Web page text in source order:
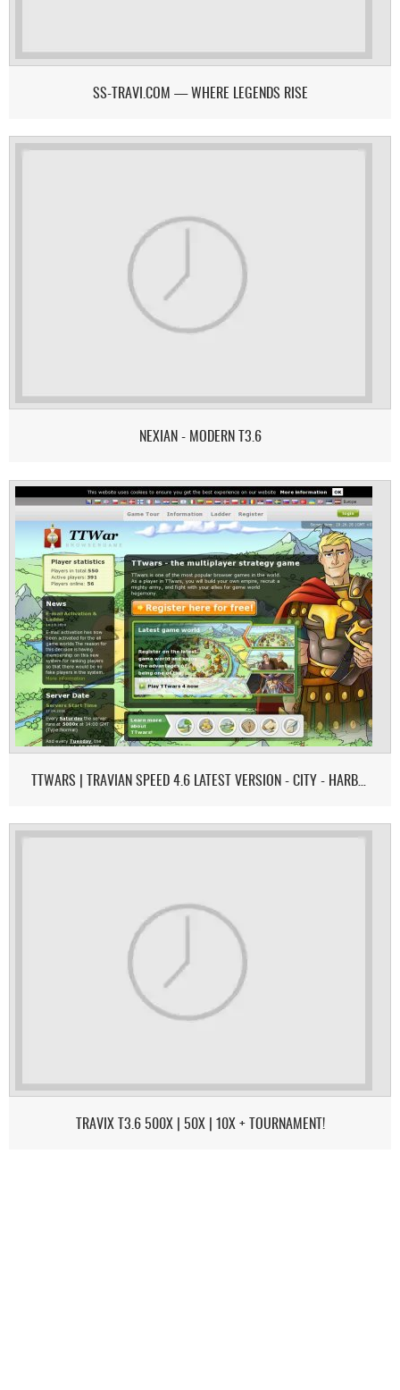
SS-TRAVI.COM — WHERE LEGENDS RISE
NEXIAN - MODERN T3.6
TTWARS | TRAVIAN SPEED 4.6 LATEST VERSION - CITY - HARBOR - EU MAP - REGION OF FIRE MODE
TRAVIX T3.6 500X | 50X | 10X + TOURNAMENT!